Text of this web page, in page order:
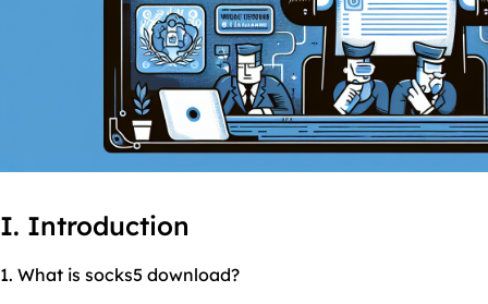
I. Introduction
1. What is socks5 download?